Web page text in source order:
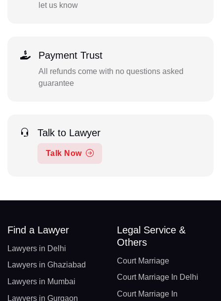
let us know
Payment Trust
All refunds come with no questions asked
guarantee
Talk to Lawyer
Talk Now
Find a Lawyer
Lawyers in Delhi
Lawyers in Ghaziabad
Lawyers in Mumbai
Lawyers in Gurgaon
Legal Service &
Others
Court Marriage
Court Marriage In Delhi
Court Marriage In